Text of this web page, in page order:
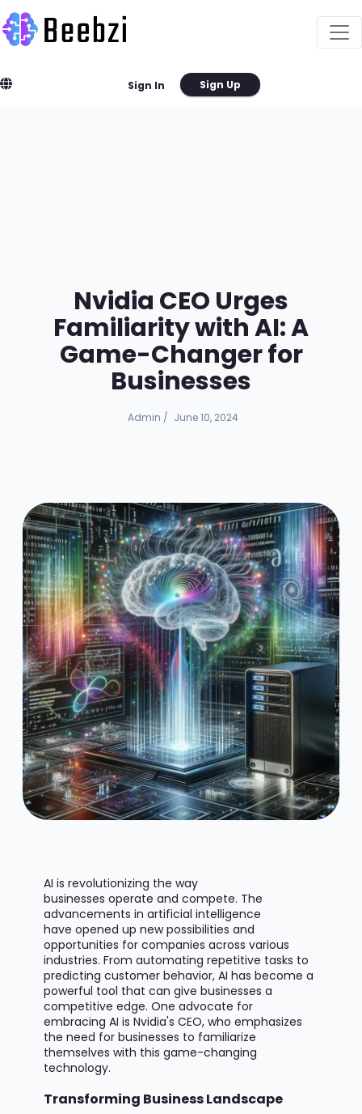
Sign In Sign Up
Nvidia CEO Urges
Familiarity with AI: A
Game-Changer for
Businesses
Admin / June 10, 2024
AI is revolutionizing the way
businessesoperate and compete. The
advancements in artificial intelligence
haveopened up new possibilities and
opportunities for companies across various
industries. From automating repetitive tasks to
predicting customer behavior, AI has become a
powerful tool that can give businesses a
competitive edge. One advocate for
embracing AI is Nvidia's CEO, who emphasizes
the need for businesses to familiarize
themselves with this game-changing
technology.
Transforming Business Landscape